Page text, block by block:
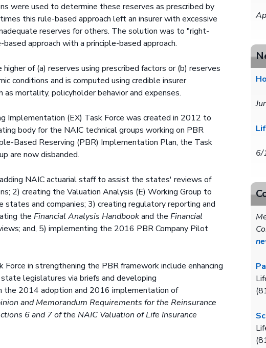
were used to determine these reserves as prescribed by
this rule-based approach left an insurer with excessive
reserves for others. The solution was to "right-
approach with a principle-based approach.
of (a) reserves using prescribed factors or (b) reserves
conditions and is computed using credible insurer
as mortality, policyholder behavior and expenses.
Implementation (EX) Task Force was created in 2012 to
body for the NAIC technical groups working on PBR
Based Reserving (PBR) Implementation Plan, the Task
are now disbanded.
NAIC actuarial staff to assist the states' reviews of
2) creating the Valuation Analysis (E) Working Group to
states and companies; 3) creating regulatory reporting and
theFinancial Analysis Handbookand theFinancial
and, 5) implementing the 2016 PBR Company Pilot
in strengthening the PBR framework include enhancing
legislatures via briefs and developing
the 2014 adoption and 2016 implementation of
and Memorandum Requirements for the Reinsurance
6 and 7 of the NAIC Valuation of Life Insurance
6/